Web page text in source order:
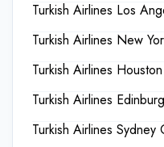
Turkish Airlines Los
Turkish Airlines New
Turkish Airlines
Turkish Airlines
Turkish Airlines